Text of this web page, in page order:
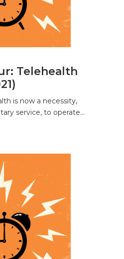
Telehealth
is now a necessity,
service, to operate…